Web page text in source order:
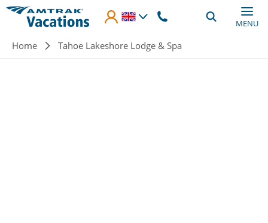
Skip to main content
MENU
Breadcrumb
Home Tahoe Lakeshore Lodge & Spa